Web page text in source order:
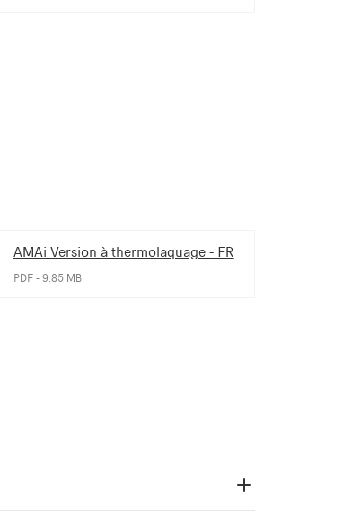
AMAi Version à thermolaquage - FR
PDF - 9.85 MB